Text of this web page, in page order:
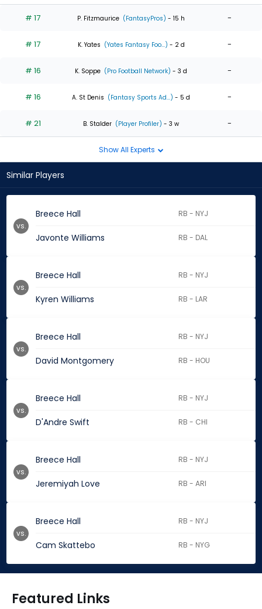
# 17 P. Fitzmaurice (FantasyPros) - 15 h -
# 17 K. Yates (Yates Fantasy Foo...) - 2 d -
# 16 K. Soppe (Pro Football Network) - 3 d -
# 16 A. St Denis (Fantasy Sports Ad...) - 5 d -
# 21 B. Stalder (Player Profiler) - 3 w -
Show All Experts
Similar Players
Breece Hall RB - NYJ
Javonte Williams RB - DAL
vs.
Breece Hall RB - NYJ
Kyren Williams RB - LAR
vs.
Breece Hall RB - NYJ
David Montgomery RB - HOU
vs.
Breece Hall RB - NYJ
D'Andre Swift RB - CHI
vs.
Breece Hall RB - NYJ
Jeremiyah Love RB - ARI
vs.
Breece Hall RB - NYJ
Cam Skattebo RB - NYG
vs.
Featured Links